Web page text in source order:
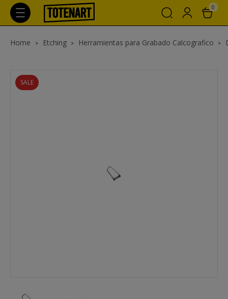
0
Home Etching Herramientas para Grabado Calcografico
SALE